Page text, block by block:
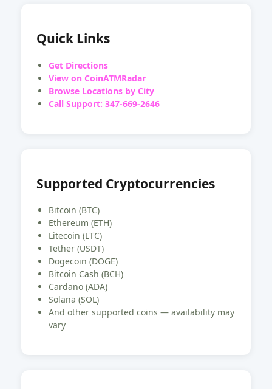
Quick Links
Get Directions
View on CoinATMRadar
Browse Locations by City
Call Support: 347-669-2646
Supported Cryptocurrencies
Bitcoin (BTC)
Ethereum (ETH)
Litecoin (LTC)
Tether (USDT)
Dogecoin (DOGE)
Bitcoin Cash (BCH)
Cardano (ADA)
Solana (SOL)
And other supported coins — availability may
vary